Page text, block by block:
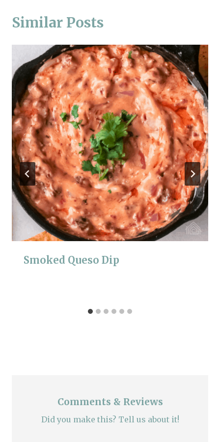
Similar Posts
Smoked Queso Dip
Comments & Reviews
Did you make this? Tell us about it!